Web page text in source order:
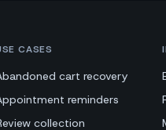
CASES
cart recovery
reminders
collection